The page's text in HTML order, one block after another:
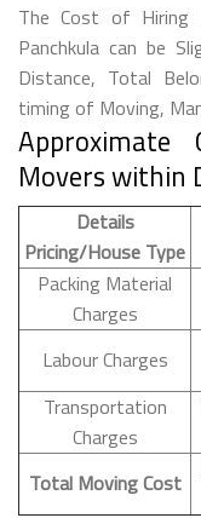
The Cost of Hiring
Panchkula can be
Distance, Total
timing of Moving,
Approximate
Movers within
Details
Pricing/House Type
Packing Material
Charges
Labour Charges
Transportation
Charges
Total Moving Cost